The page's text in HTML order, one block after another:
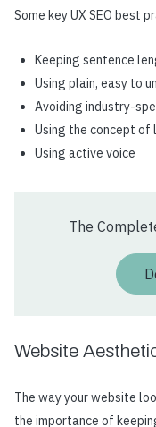
Some key UX SEO best
Keeping sentence
Using plain, easy to
Avoiding industry-
Using the concept of
Using active voice
The
Website
The way your website
the importance of